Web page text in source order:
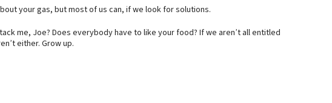
your gas, but most of us can, if we look for solutions.
me, Joe? Does everybody have to like your food? If we aren’t all entitled
either. Grow up.